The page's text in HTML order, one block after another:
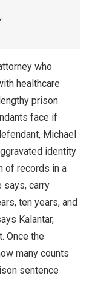
who
healthcare
prison
face if
Michael
identity
of records in a
says, carry
ten years, and
Kalantar,
Once the
many counts
sentence